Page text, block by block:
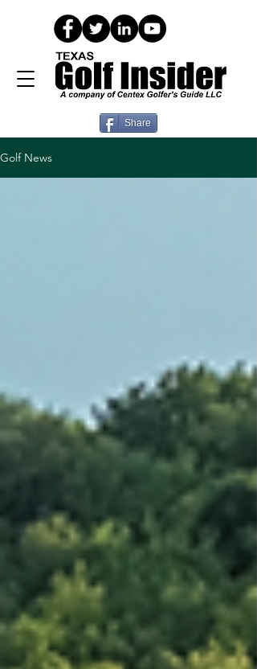
Share
Golf News